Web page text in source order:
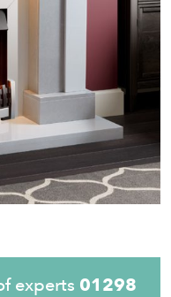
experts 01298